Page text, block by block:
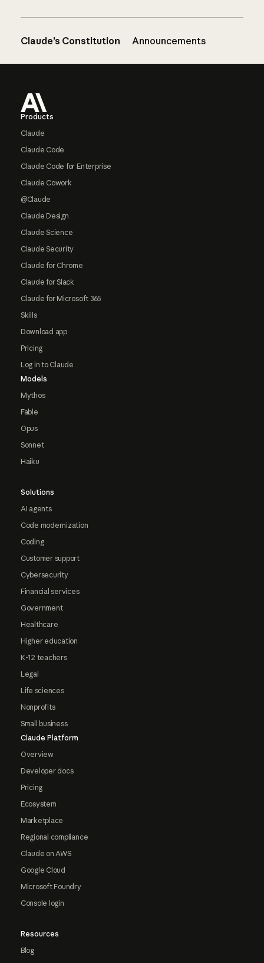
Claude’s Constitution Announcements
Products
Claude
Claude Code
Claude Code for Enterprise
Claude Cowork
@Claude
Claude Design
Claude Science
Claude Security
Claude for Chrome
Claude for Slack
Claude for Microsoft 365
Skills
Download app
Pricing
Log in to Claude
Models
Mythos
Fable
Opus
Sonnet
Haiku
Solutions
AI agents
Code modernization
Coding
Customer support
Cybersecurity
Financial services
Government
Healthcare
Higher education
K-12 teachers
Legal
Life sciences
Nonprofits
Small business
Claude Platform
Overview
Developer docs
Pricing
Ecosystem
Marketplace
Regional compliance
Claude on AWS
Google Cloud
Microsoft Foundry
Console login
Resources
Blog